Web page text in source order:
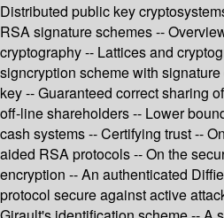
Distributed public key
RSA signature schemes --
cryptography -- Lattices and
signcryption scheme with
key -- Guaranteed correct sharing
off-line shareholders -- Lower
cash systems -- Certifying trust --
aided RSA protocols -- On the
encryption -- An authenticated
protocol secure against active